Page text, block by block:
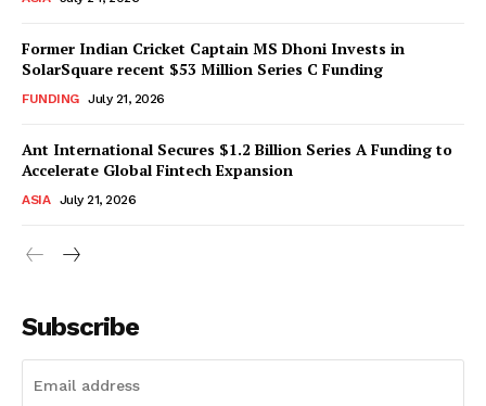
Former Indian Cricket Captain MS Dhoni Invests in
SolarSquare recent $53 Million Series C Funding
FUNDING July 21, 2026
Ant International Secures $1.2 Billion Series A Funding to
Accelerate Global Fintech Expansion
ASIA July 21, 2026
Subscribe